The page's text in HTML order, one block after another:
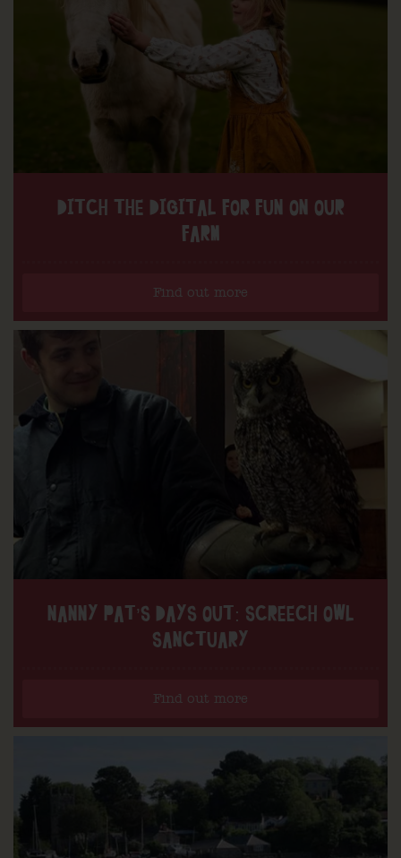
DITCH THE DIGITAL FOR FUN ON OUR
FARM
Find out more
NANNY PAT’S DAYS OUT: SCREECH OWL
SANCTUARY
Find out more